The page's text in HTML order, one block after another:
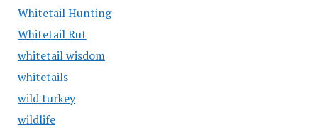
Whitetail Hunting
Whitetail Rut
whitetail wisdom
whitetails
wild turkey
wildlife